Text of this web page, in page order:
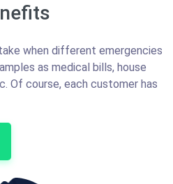
when different emergencies
as medical bills, house
Of course, each customer has